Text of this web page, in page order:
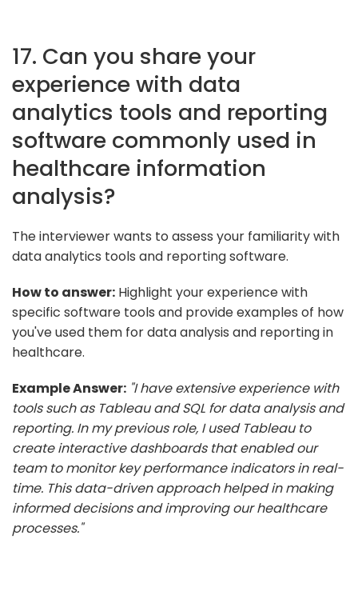
17. Can you share your
experience with data
analytics tools and reporting
software commonly used in
healthcare information
analysis?
The interviewer wants to assess your familiarity with
data analytics tools and reporting software.
How to answer: Highlight your experience with
specific software tools and provide examples of how
you've used them for data analysis and reporting in
healthcare.
Example Answer: "I have extensive experience with
tools such as Tableau and SQL for data analysis and
reporting. In my previous role, I used Tableau to
create interactive dashboards that enabled our
team to monitor key performance indicators in real-
time. This data-driven approach helped in making
informed decisions and improving our healthcare
processes."